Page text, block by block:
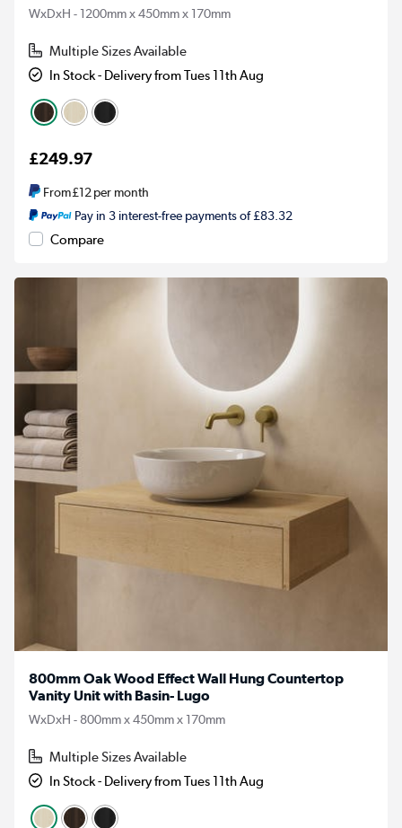
WxDxH - 1200mm x 450mm x 170mm
Multiple Sizes Available
In Stock - Delivery from Tues 11th Aug
£249.97
From£12per month
Pay in 3 interest-free payments of £83.32
Compare
800mm Oak Wood Effect Wall Hung Countertop
Vanity Unit with Basin- Lugo
WxDxH - 800mm x 450mm x 170mm
Multiple Sizes Available
In Stock - Delivery from Tues 11th Aug